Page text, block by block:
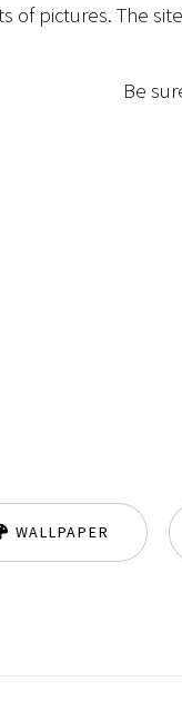
pictures. The
Be
WALLPAPER